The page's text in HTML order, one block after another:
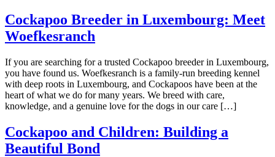
Cockapoo Breeder in Luxembourg: Meet
Woefkesranch
If you are searching for a trusted Cockapoo breeder in Luxembourg,
you have found us. Woefkesranch is a family-run breeding kennel
with deep roots in Luxembourg, and Cockapoos have been at the
heart of what we do for many years. We breed with care,
knowledge, and a genuine love for the dogs in our care […]
Cockapoo and Children: Building a
Beautiful Bond